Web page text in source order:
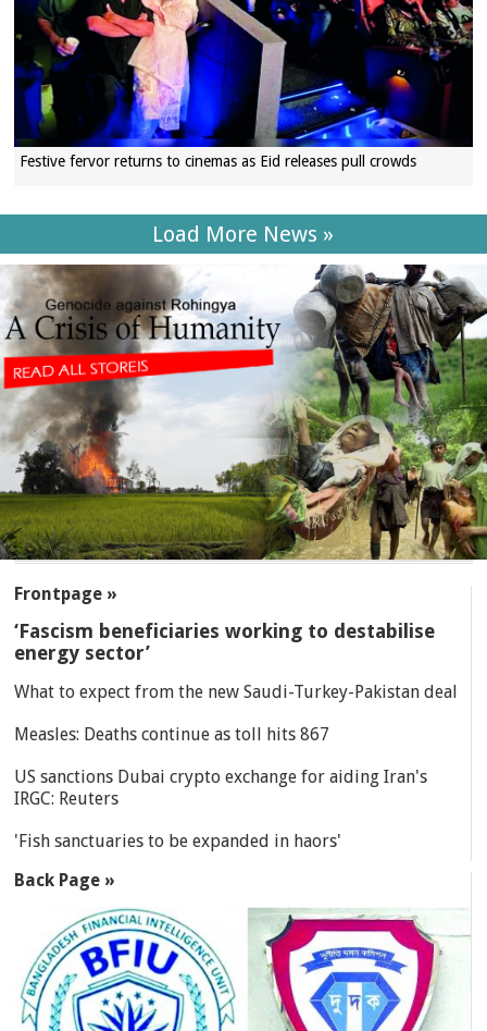
Festive fervor returns to cinemas as Eid releases pull crowds
Load More News »
Frontpage »
‘Fascism beneficiaries working to destabilise
energy sector’
What to expect from the new Saudi-Turkey-Pakistan deal
Measles: Deaths continue as toll hits 867
US sanctions Dubai crypto exchange for aiding Iran's
IRGC: Reuters
'Fish sanctuaries to be expanded in haors'
Back Page »